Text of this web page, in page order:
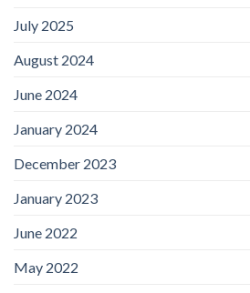
July 2025
August 2024
June 2024
January 2024
December 2023
January 2023
June 2022
May 2022